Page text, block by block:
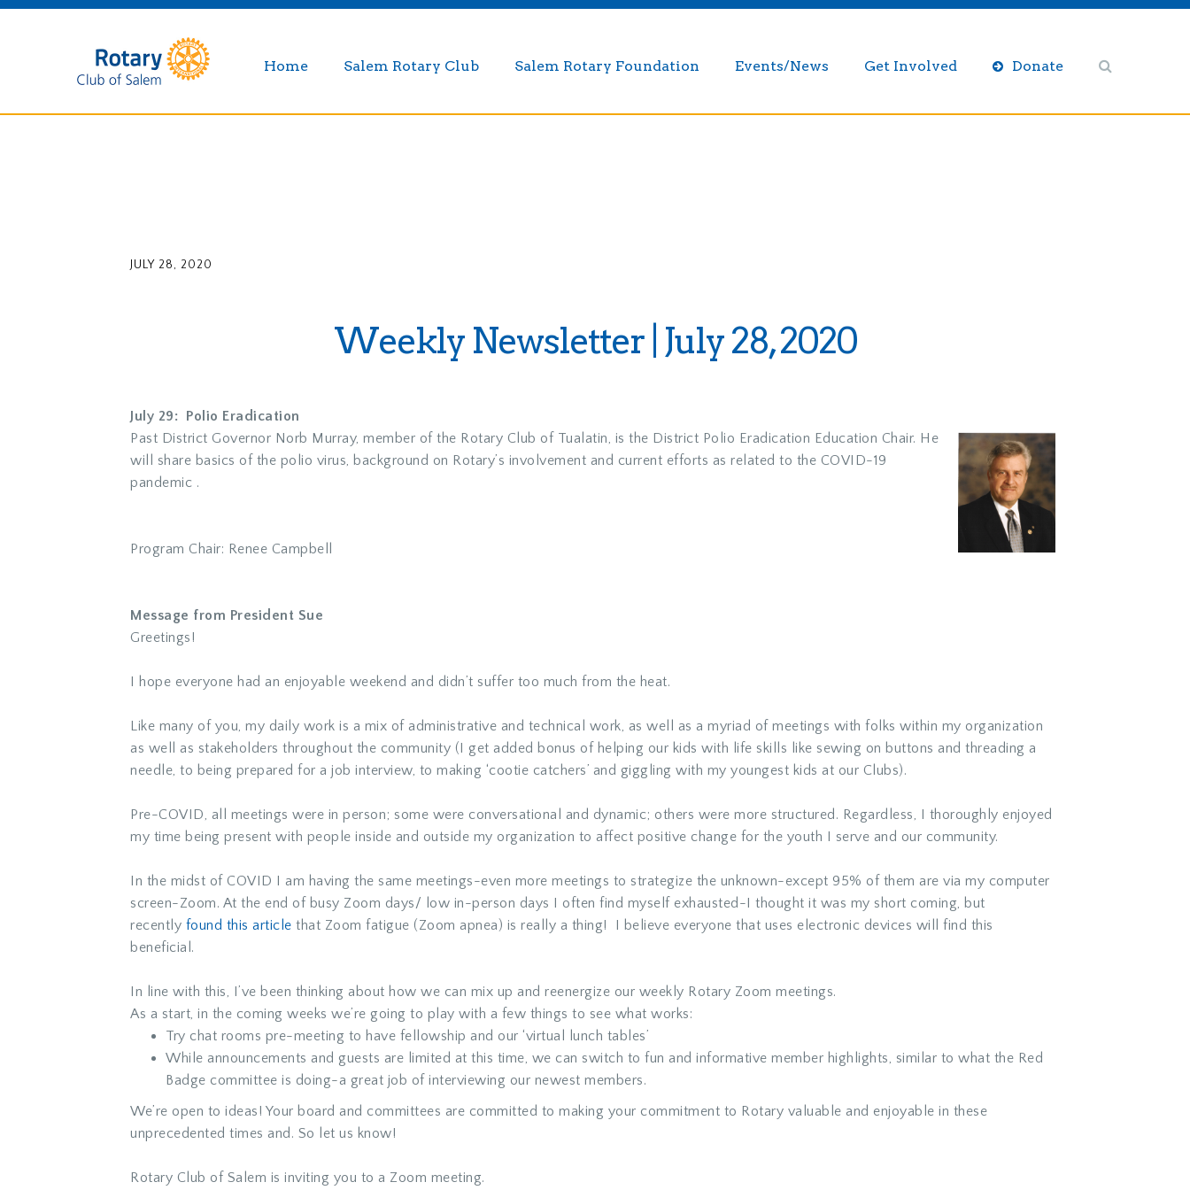
Home Salem Rotary Club Salem Rotary Foundation Events/News Get Involved Donate
JULY 28, 2020
Weekly Newsletter | July 28, 2020
July 29: Polio Eradication
Past District Governor Norb Murray, member of the Rotary Club of Tualatin, is the District Polio Eradication Education Chair. He
will share basics of the polio virus, background on Rotary’s involvement and current efforts as related to the COVID-19
pandemic .
Program Chair: Renee Campbell
Message from President Sue
Greetings!
I hope everyone had an enjoyable weekend and didn’t suffer too much from the heat.
Like many of you, my daily work is a mix of administrative and technical work, as well as a myriad of meetings with folks within my organization
as well as stakeholders throughout the community (I get added bonus of helping our kids with life skills like sewing on buttons and threading a
needle, to being prepared for a job interview, to making ‘cootie catchers’ and giggling with my youngest kids at our Clubs).
Pre-COVID, all meetings were in person; some were conversational and dynamic; others were more structured. Regardless, I thoroughly enjoyed
my time being present with people inside and outside my organization to affect positive change for the youth I serve and our community.
In the midst of COVID I am having the same meetings-even more meetings to strategize the unknown-except 95% of them are via my computer
screen-Zoom. At the end of busy Zoom days/ low in-person days I often find myself exhausted-I thought it was my short coming, but
recently found this article that Zoom fatigue (Zoom apnea) is really a thing! I believe everyone that uses electronic devices will find this
beneficial.
In line with this, I’ve been thinking about how we can mix up and reenergize our weekly Rotary Zoom meetings.
As a start, in the coming weeks we’re going to play with a few things to see what works:
Try chat rooms pre-meeting to have fellowship and our ‘virtual lunch tables’
While announcements and guests are limited at this time, we can switch to fun and informative member highlights, similar to what the Red
Badge committee is doing-a great job of interviewing our newest members.
We’re open to ideas! Your board and committees are committed to making your commitment to Rotary valuable and enjoyable in these
unprecedented times and. So let us know!
Rotary Club of Salem is inviting you to a Zoom meeting.